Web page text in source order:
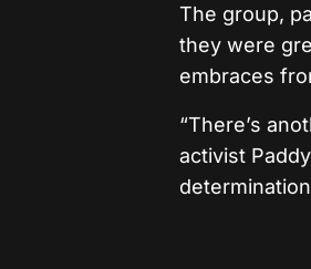
The group,
they were
embraces
“There’s
activist